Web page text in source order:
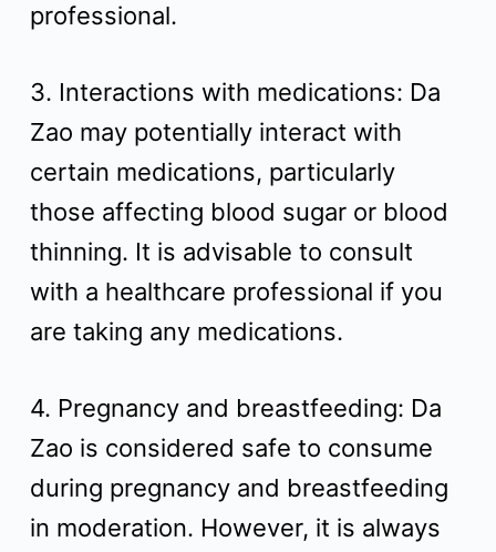
professional.
3. Interactions with medications: Da
Zao may potentially interact with
certain medications, particularly
those affecting blood sugar or blood
thinning. It is advisable to consult
with a healthcare professional if you
are taking any medications.
4. Pregnancy and breastfeeding: Da
Zao is considered safe to consume
during pregnancy and breastfeeding
in moderation. However, it is always